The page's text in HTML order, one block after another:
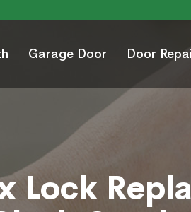
Garage Door Door
Lock